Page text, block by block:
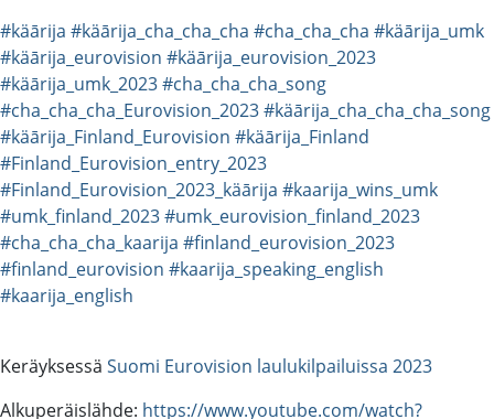
#käārija #käārija_cha_cha_cha #cha_cha_cha #käārija_umk
#käārija_eurovision #käārija_eurovision_2023
#käārija_umk_2023#cha_cha_cha_song
#cha_cha_cha_Eurovision_2023#käārija_cha_cha_cha_song
#käārija_Finland_Eurovision #käārija_Finland
#Finland_Eurovision_entry_2023
#Finland_Eurovision_2023_käārija #kaarija_wins_umk
#umk_finland_2023#umk_eurovision_finland_2023
#cha_cha_cha_kaarija #finland_eurovision_2023
#finland_eurovision #kaarija_speaking_english
#kaarija_english
Keräyksessä Suomi Eurovision laulukilpailuissa 2023
Alkuperäislähde: https://www.youtube.com/watch?